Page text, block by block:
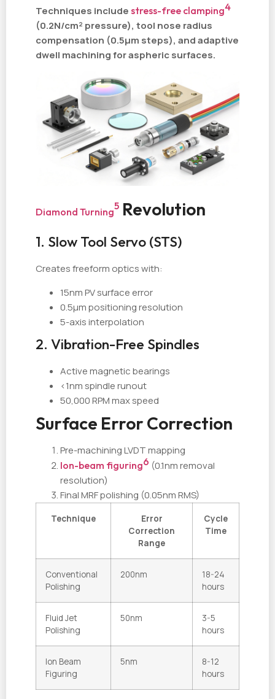
Techniques include stress-free clamping4
(0.2N/cm² pressure), tool nose radius
compensation (0.5µm steps), and adaptive
dwell machining for aspheric surfaces.
Diamond Turning
5 Revolution
1. Slow Tool Servo (STS)
Creates freeform optics with:
15nm PV surface error
0.5µm positioning resolution
5-axis interpolation
2. Vibration-Free Spindles
Active magnetic bearings
<1nm spindle runout
50,000 RPM max speed
Surface Error Correction
Pre-machining LVDT mapping
Ion-beam figuring6 (0.1nm removal
resolution)
Final MRF polishing (0.05nm RMS)
Technique
Error
Correction
Range
Cycle
Time
Conventional
Polishing
200nm
18-24
hours
Fluid Jet
Polishing
50nm
3-5
hours
Ion Beam
Figuring
5nm
8-12
hours